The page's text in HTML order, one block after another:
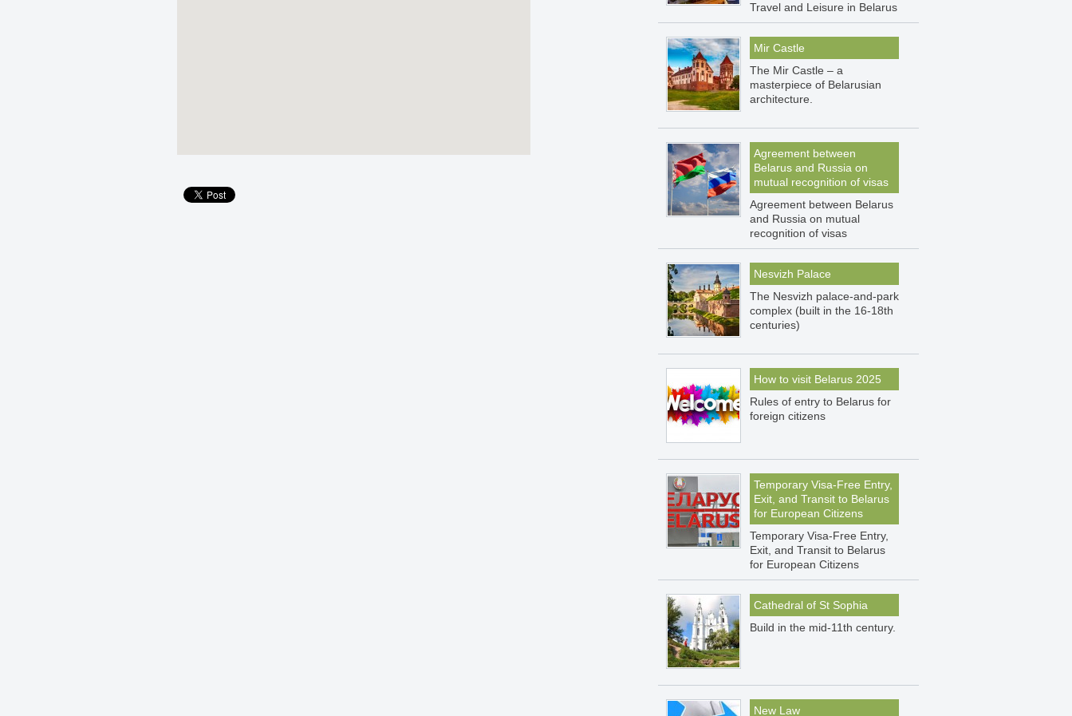
Travel and Leisure in Belarus
Mir Castle
The Mir Castle – a
masterpiece of Belarusian
architecture.
Agreement between
Belarus and Russia on
mutual recognition of visas
Agreement between Belarus
and Russia on mutual
recognition of visas
Nesvizh Palace
The Nesvizh palace-and-park
complex (built in the 16-18th
centuries)
How to visit Belarus 2025
Rules of entry to Belarus for
foreign citizens
Temporary Visa-Free Entry,
Exit, and Transit to Belarus
for European Citizens
Temporary Visa-Free Entry,
Exit, and Transit to Belarus
for European Citizens
Cathedral of St Sophia
Build in the mid-11th century.
New Law